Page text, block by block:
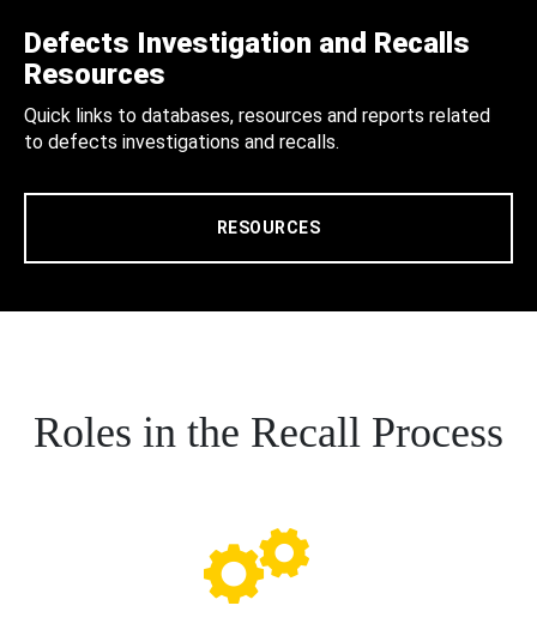
Defects Investigation and Recalls
Resources
Quick links to databases, resources and reports related
to defects investigations and recalls.
RESOURCES
Roles in the Recall Process